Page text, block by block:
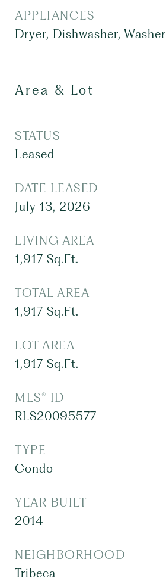
APPLIANCES
Dryer, Dishwasher, Washer
Area & Lot
STATUS
Leased
DATE LEASED
July 13, 2026
LIVING AREA
1,917 Sq.Ft.
TOTAL AREA
1,917 Sq.Ft.
LOT AREA
1,917 Sq.Ft.
MLS® ID
RLS20095577
TYPE
Condo
YEAR BUILT
2014
NEIGHBORHOOD
Tribeca